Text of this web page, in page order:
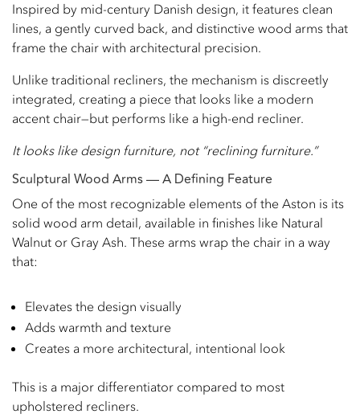
Inspired by mid-century Danish design, it features clean
lines, a gently curved back, and distinctive wood arms that
frame the chair with architectural precision.
Unlike traditional recliners, the mechanism is discreetly
integrated, creating a piece that looks like a modern
accent chair—but performs like a high-end recliner.
It looks like design furniture, not “reclining furniture.”
Sculptural Wood Arms — A Defining Feature
One of the most recognizable elements of the Aston is its
solid wood arm detail, available in finishes like Natural
Walnut or Gray Ash. These arms wrap the chair in a way
that:
Elevates the design visually
Adds warmth and texture
Creates a more architectural, intentional look
This is a major differentiator compared to most
upholstered recliners.